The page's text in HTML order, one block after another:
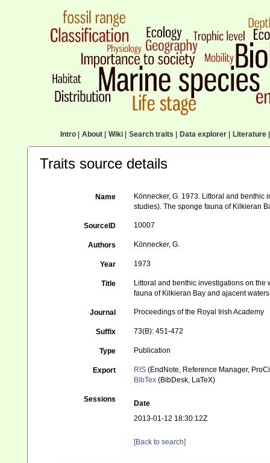
Intro| About| Wiki| Search traits Data explorer| Literature|
Traits source details
Name
Könnecker, G. 1973. Littoral and benthic
studies). The sponge fauna of Kilkieran
SourceID 10007
Authors Könnecker, G.
Year 1973
Title
Littoral and benthic investigations on the
fauna of Kilkieran Bay and ajacent waters
Journal Proceedings of the Royal Irish Academy
Suffix 73(B): 451-472
Type Publication
Export RIS (EndNote, Reference Manager,
BibTex (BibDesk, LaTeX)
Sessions
Date
2013-01-12 18:30:12Z
[Back to search]